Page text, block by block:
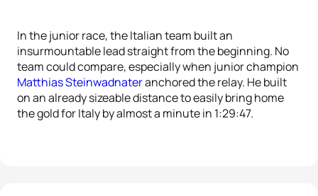
In the junior race, the Italian team built an
insurmountable lead straight from the beginning. No
team could compare, especially when junior champion
Matthias Steinwadnateranchored the relay. He built
on an already sizeable distance to easily bring home
the gold for Italy by almost a minute in 1:29:47.